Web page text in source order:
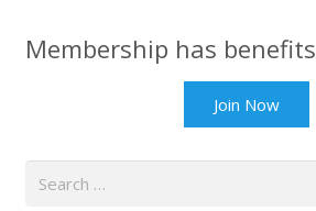
Membership has benefits
Join Now